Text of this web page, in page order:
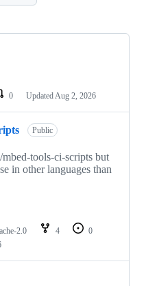
0 Updated Aug 2, 2026
Public
tools-ci-scripts but
in other languages than
2.0 4
0